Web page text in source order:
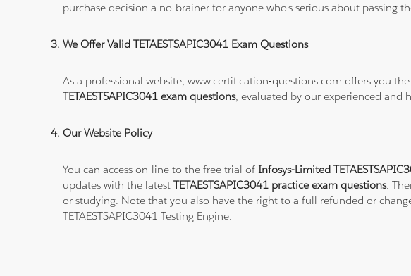
purchase decision a no-brainer for anyone who's serious about passing
We Offer Valid TETAESTSAPIC3041 Exam Questions
As a professional website, www.certification-questions.com offers you
TETAESTSAPIC3041 exam questions, evaluated by our experienced and
Our Website Policy
You can access on-line to the free trial ofInfosys-Limited
updates with the latestTETAESTSAPIC3041 practice exam questions.
or studying. Note that you also have the right to a full refunded or
TETAESTSAPIC3041 Testing Engine.